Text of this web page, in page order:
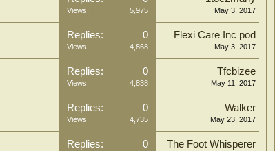
Views: 5,975 May 3, 2017
Replies: 0
Views: 4,868
Flexi Care Inc pod
May 3, 2017
Replies: 0
Views: 4,838
Tfcbizee
May 11, 2017
Replies: 0
Views: 4,735
Walker
May 23, 2017
Replies: 0 The Foot Whisperer